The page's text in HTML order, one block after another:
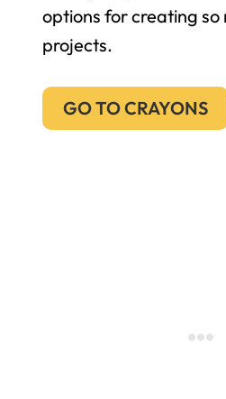
options for creating
projects.
GO TO CRAYONS